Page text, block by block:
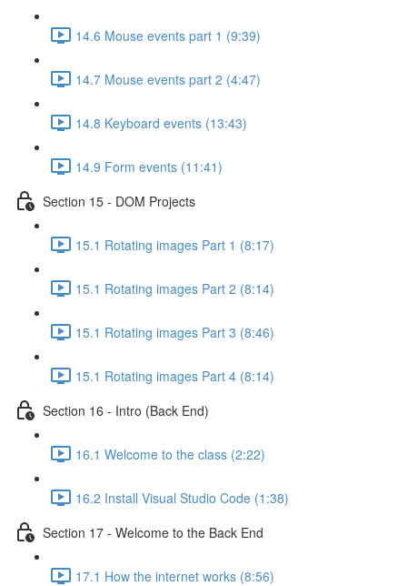
14.6 Mouse events part 1 (9:39)
14.7 Mouse events part 2 (4:47)
14.8 Keyboard events (13:43)
14.9 Form events (11:41)
Section 15 - DOM Projects
15.1 Rotating images Part 1 (8:17)
15.1 Rotating images Part 2 (8:14)
15.1 Rotating images Part 3 (8:46)
15.1 Rotating images Part 4 (8:14)
Section 16 - Intro (Back End)
16.1 Welcome to the class (2:22)
16.2 Install Visual Studio Code (1:38)
Section 17 - Welcome to the Back End
17.1 How the internet works (8:56)